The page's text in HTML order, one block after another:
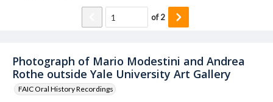
Photograph of Mario Modestini and Andrea
Rothe outside Yale University Art Gallery
FAIC Oral History Recordings
of2